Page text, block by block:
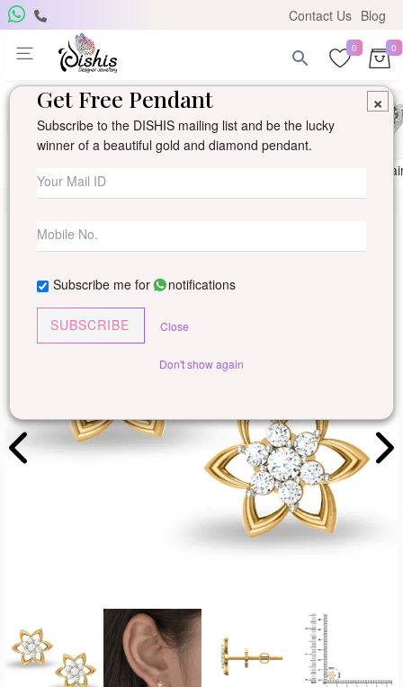
Contact Us Blog
0 0
×
Get Free Pendant
Subscribe to the DISHIS mailing list and be the lucky
winner of a beautiful gold and diamond pendant.
Subscribe me for notifications
SUBSCRIBE Close
Don't show again